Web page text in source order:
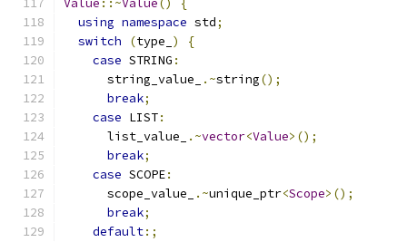
Value ::~Value()
{
using namespace std;
switch
(type_ )
{
case STRING :
      string_value_
.~string();
break;
case LIST:
      list_value_
.~vector<Value>();
break;
case SCOPE:
      scope_value_
.~unique_ptr<Scope>();
break;
default:;